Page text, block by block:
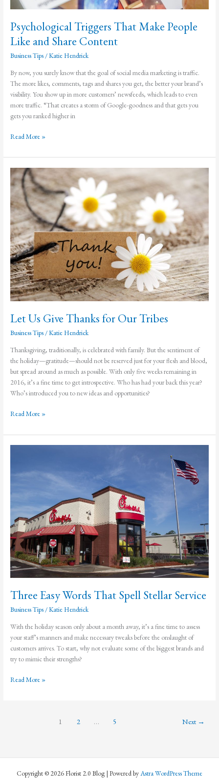
Psychological Triggers That Make People
Like and Share Content
Business Tips /Katie Hendrick
By now, you surely know that the goal of social media marketing is traffic.
The more likes, comments, tags and shares you get, the better your brand’s
visibility. You show up in more customers’ newsfeeds, which leads to even
more traffic. “That creates a storm of Google-goodness and that gets you
gets you ranked higher in
Psychological
That
Make
People
Like
and
Share
Content
Read More »
Let Us Give Thanks for Our Tribes
Business Tips /Katie Hendrick
Thanksgiving, traditionally, is celebrated with family. But the sentiment of
the holiday—gratitude—should not be reserved just for your flesh and blood,
but spread around as much as possible. With only five weeks remaining in
2016, it’s a fine time to get introspective. Who has had your back this year?
Who’s introduced you to new ideas and opportunities?
Let
Give
Thanks
Read More »
Three Easy Words That Spell Stellar Service
Business Tips /Katie Hendrick
With the holiday season only about a month away, it’s a fine time to assess
your staff’s manners and make necessary tweaks before the onslaught of
customers arrives. To start, why not evaluate some of the biggest brands and
try to mimic their strengths?
Three
Read More »
1 2 … 5 Next →
Copyright © 2026 Florist 2.0 Blog | Powered byAstra WordPress Theme